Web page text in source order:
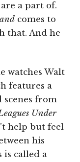
a part of.
comes to
that. And he
watches Walt
features a
scenes from
Under
help but feel
his
is called a